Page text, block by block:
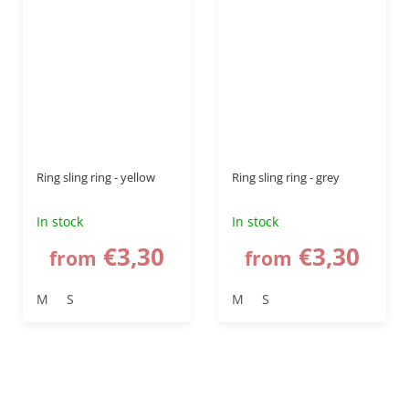
Ring sling ring - yellow
In stock
from €3,30
M S
Ring sling ring - grey
In stock
from €3,30
M S